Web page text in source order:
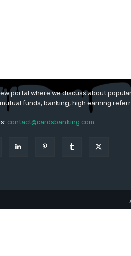
portal where we discuss about
funds, banking, high earning
contact@cardsbanking.com